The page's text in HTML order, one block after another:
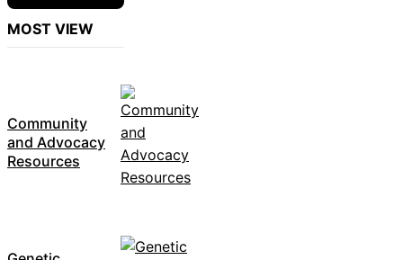
MOST VIEW
Community
and Advocacy
Resources